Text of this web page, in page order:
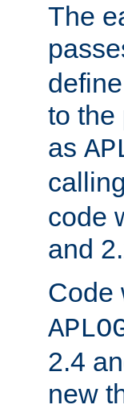
The
to the
as
calling
code
and
Code
2.4
new